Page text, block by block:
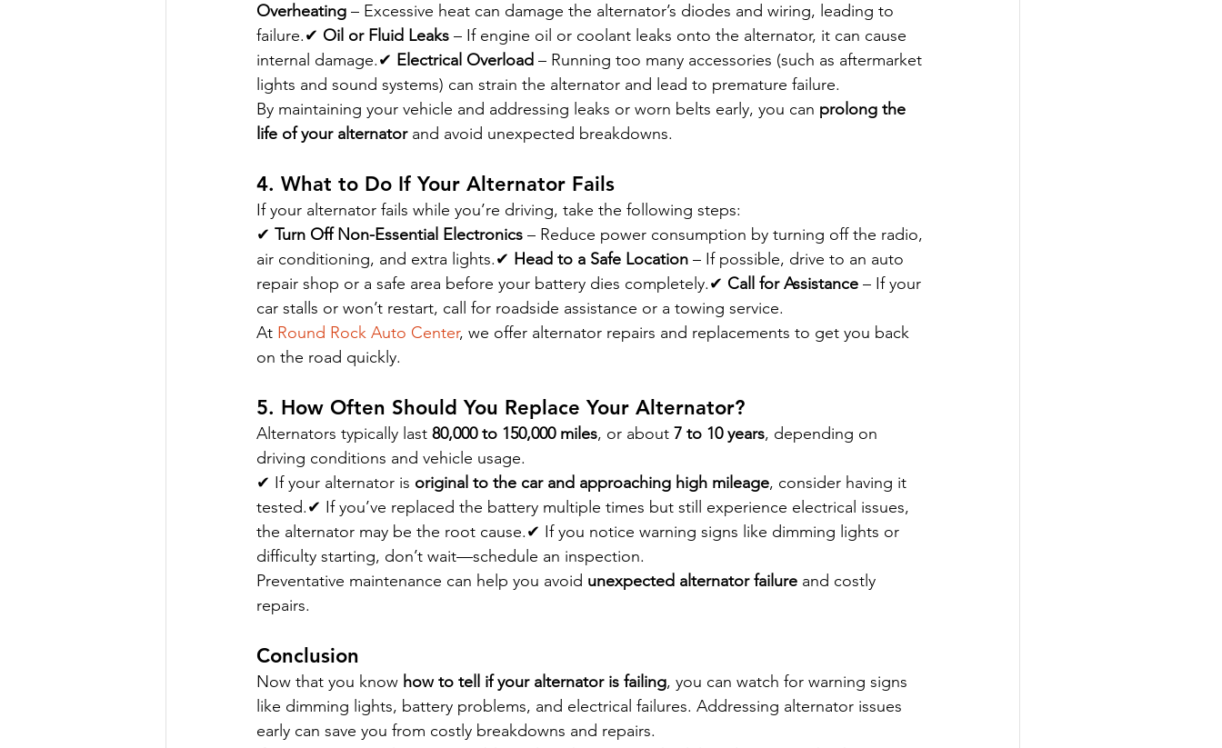
Overheating – Excessive heat can damage the alternator’s diodes and wiring, leading to
failure.✔ Oil or Fluid Leaks – If engine oil or coolant leaks onto the alternator, it can cause
internal damage.✔ Electrical Overload – Running too many accessories (such as aftermarket
lights and sound systems) can strain the alternator and lead to premature failure.
By maintaining your vehicle and addressing leaks or worn belts early, you can prolong the
life of your alternator and avoid unexpected breakdowns.
4. What to Do If Your Alternator Fails
If your alternator fails while you’re driving, take the following steps:
✔ Turn Off Non-Essential Electronics – Reduce power consumption by turning off the radio,
air conditioning, and extra lights.✔ Head to a Safe Location – If possible, drive to an auto
repair shop or a safe area before your battery dies completely.✔ Call for Assistance – If your
car stalls or won’t restart, call for roadside assistance or a towing service.
At Round Rock Auto Center, we offer alternator repairs and replacements to get you back
on the road quickly.
5. How Often Should You Replace Your Alternator?
Alternators typically last 80,000 to 150,000 miles, or about 7 to 10 years, depending on
driving conditions and vehicle usage.
✔ If your alternator is original to the car and approaching high mileage, consider having it
tested.✔ If you’ve replaced the battery multiple times but still experience electrical issues,
the alternator may be the root cause.✔ If you notice warning signs like dimming lights or
difficulty starting, don’t wait—schedule an inspection.
Preventative maintenance can help you avoid unexpected alternator failure and costly
repairs.
Conclusion
Now that you know how to tell if your alternator is failing, you can watch for warning signs
like dimming lights, battery problems, and electrical failures. Addressing alternator issues
early can save you from costly breakdowns and repairs.